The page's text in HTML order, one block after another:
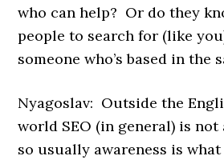
who can help? Or do they
people to search for (like
someone who’s based in the
Nyagoslav: Outside the
world SEO (in general) is not
so usually awareness is what